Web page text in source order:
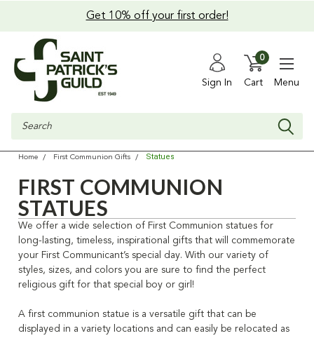
Get 10% off your first order!
Sign In Cart
0
Menu
Search
Home First Communion Gifts Statues
FIRST COMMUNION
STATUES
We offer a wide selection of First Communion statues for
long-lasting, timeless, inspirational gifts that will commemorate
your First Communicant’s special day. With our variety of
styles, sizes, and colors you are sure to find the perfect
religious gift for that special boy or girl!
A first communion statue is a versatile gift that can be
displayed in a variety locations and can easily be relocated as